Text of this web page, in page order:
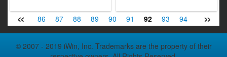
« »
85 86 87 88 89 90 91 92 93 94 95
© 2007 - 2019 iWin, Inc. Trademarks are the property of their